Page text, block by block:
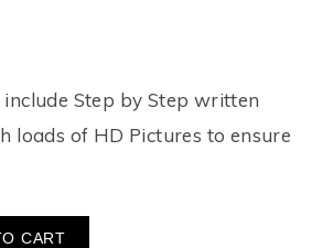
Step by Step written
loads of HD Pictures to ensure
CART